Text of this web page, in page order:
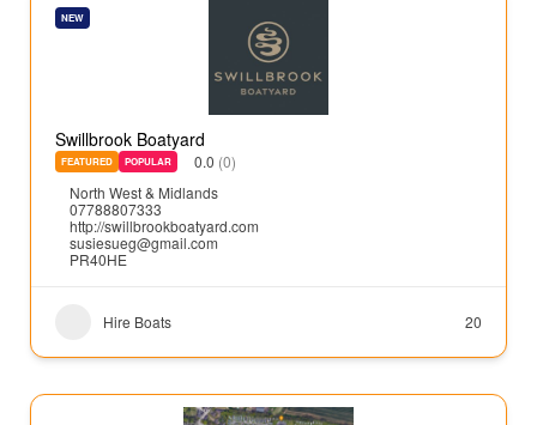
NEW
Swillbrook Boatyard
FEATURED POPULAR 0.0 (0)
North West & Midlands
07788807333
http://swillbrookboatyard.com
susiesueg@gmail.com
PR40HE
Hire Boats 20